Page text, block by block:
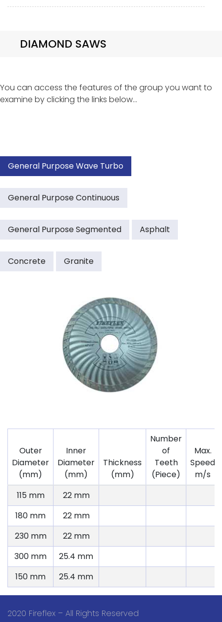
DIAMOND SAWS
You can access the features of the group you want to
examine by clicking the links below...
General Purpose Wave Turbo
General Purpose Continuous
General Purpose Segmented Asphalt
Concrete Granite
Outer
Diameter
(mm)
Inner
Diameter
(mm)
Thickness
(mm)
Number
of
Teeth
(Piece)
Max.
Speed
m/s
115 mm
22 mm
180 mm
22 mm
230 mm
22 mm
300 mm
25.4 mm
150 mm
25.4 mm
2020 Fireflex – All Rights Reserved